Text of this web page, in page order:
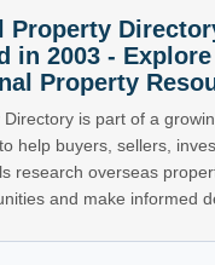
Property
in 2003 -
Property
is part of a
help buyers, sellers,
research overseas
and make informed